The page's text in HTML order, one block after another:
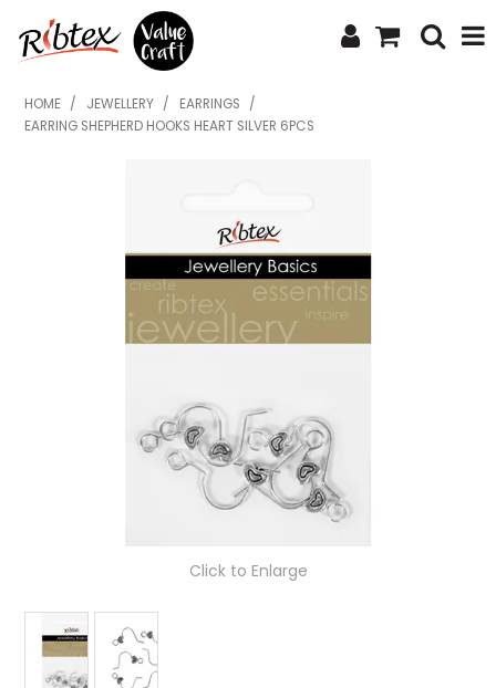
SHOP NOW
WHAT'S NEW
ABOUT US
CONTACT US
CATALOGUES
HOME / JEWELLERY / EARRINGS
/
EARRING SHEPHERD HOOKS HEART SILVER 6PCS
Click to Enlarge